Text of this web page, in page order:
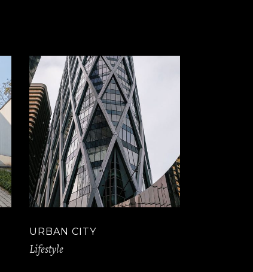
URBAN CITY
Lifestyle